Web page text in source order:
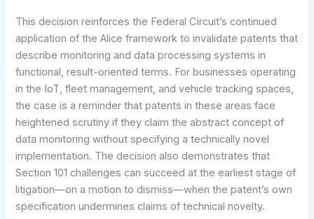
This decision reinforces the Federal Circuit’s continued
application of the Alice framework to invalidate patents that
describe monitoring and data processing systems in
functional, result-oriented terms. For businesses operating
in the IoT, fleet management, and vehicle tracking spaces,
the case is a reminder that patents in these areas face
heightened scrutiny if they claim the abstract concept of
data monitoring without specifying a technically novel
implementation. The decision also demonstrates that
Section 101 challenges can succeed at the earliest stage of
litigation—on a motion to dismiss—when the patent’s own
specification undermines claims of technical novelty.